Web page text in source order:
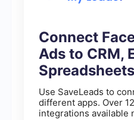
Connect
Ads to CRM,
Spreadsheets
Use SaveLeads to
different apps. Over
integrations available